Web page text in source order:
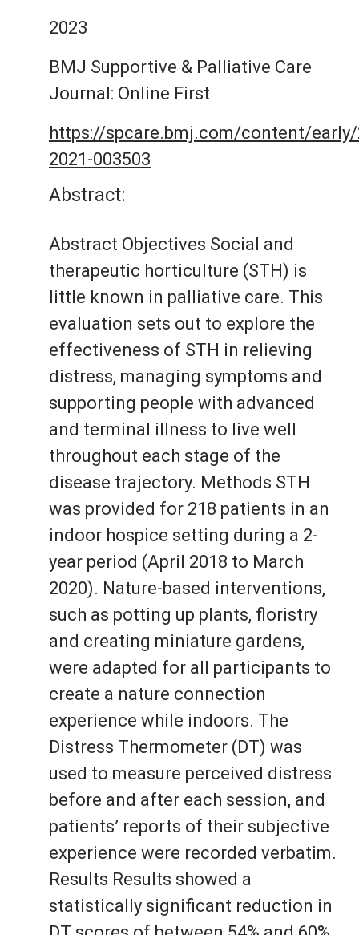
2023
BMJ Supportive & Palliative Care
Journal: Online First
https://spcare.bmj.com/content/
2021-003503
Abstract:
Abstract Objectives Social and
therapeutic horticulture (STH) is
little known in palliative care. This
evaluation sets out to explore the
effectiveness of STH in relieving
distress, managing symptoms and
supporting people with advanced
and terminal illness to live well
throughout each stage of the
disease trajectory. Methods STH
was provided for 218 patients in an
indoor hospice setting during a 2-
year period (April 2018 to March
2020). Nature-based interventions,
such as potting up plants, floristry
and creating miniature gardens,
were adapted for all participants to
create a nature connection
experience while indoors. The
Distress Thermometer (DT) was
used to measure perceived distress
before and after each session, and
patients’ reports of their subjective
experience were recorded verbatim.
Results Results showed a
statistically significant reduction in